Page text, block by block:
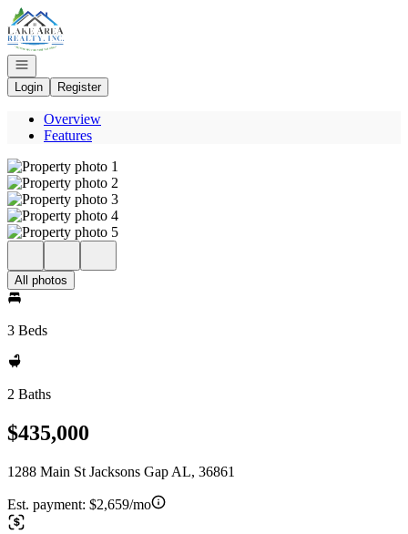
Go to: Homepage
Open navigation
Login
Register
Overview
Features
All photos
3 Beds
2 Baths
$435,000
1288 Main St Jacksons Gap AL, 36861
Est. payment: $2,659/mo